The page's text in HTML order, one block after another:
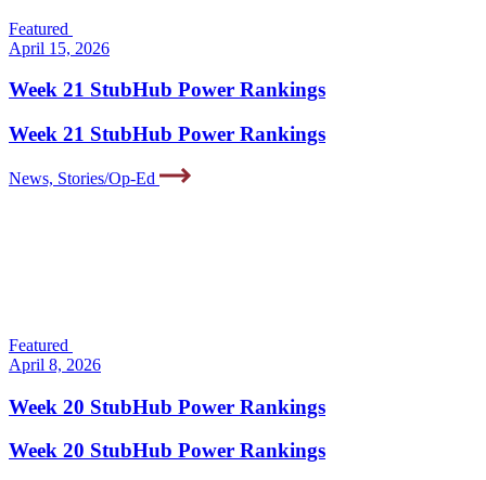
Featured
April 15, 2026
Week 21 StubHub Power Rankings
Week 21 StubHub Power Rankings
News, Stories/Op-Ed
Featured
April 8, 2026
Week 20 StubHub Power Rankings
Week 20 StubHub Power Rankings